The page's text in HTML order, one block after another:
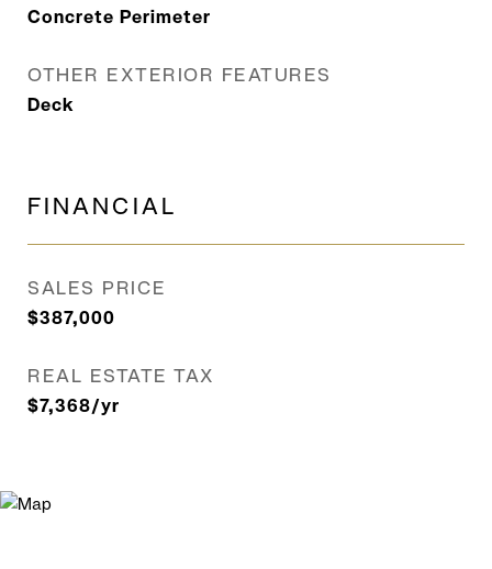
Concrete Perimeter
OTHER EXTERIOR FEATURES
Deck
FINANCIAL
SALES PRICE
$387,000
REAL ESTATE TAX
$7,368/yr